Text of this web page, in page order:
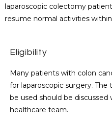
laparoscopic colectomy
resume normal activities
Eligibility
Many patients with colon
for laparoscopic surgery.
be used should be
healthcare team.